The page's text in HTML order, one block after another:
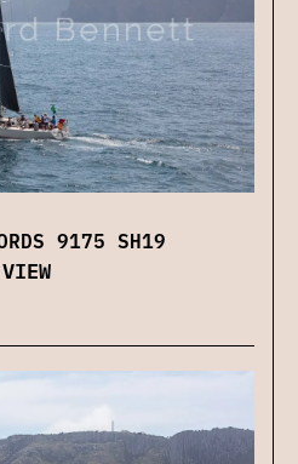
9175 SH19
VIEW